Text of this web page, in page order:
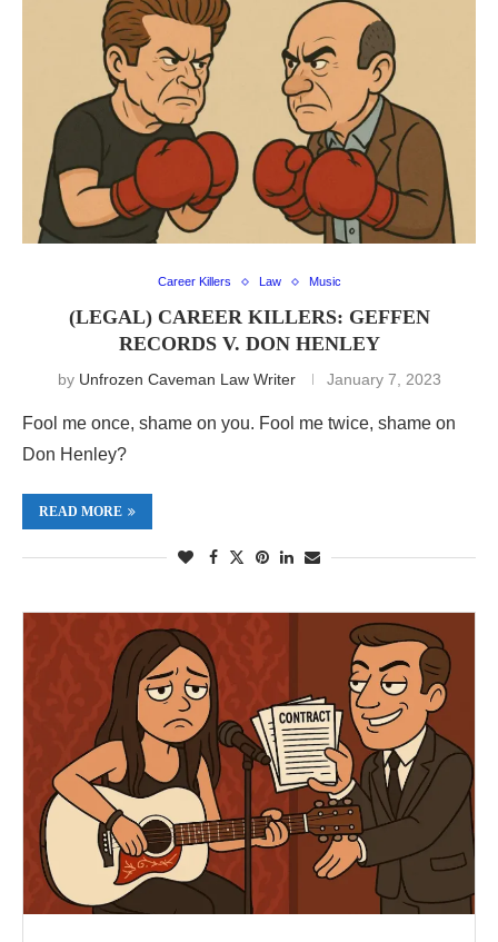
Career Killers Law Music
(LEGAL) CAREER KILLERS: GEFFEN
RECORDS V. DON HENLEY
by Unfrozen Caveman Law Writer January 7, 2023
Fool me once, shame on you. Fool me twice, shame on
Don Henley?
READ MORE